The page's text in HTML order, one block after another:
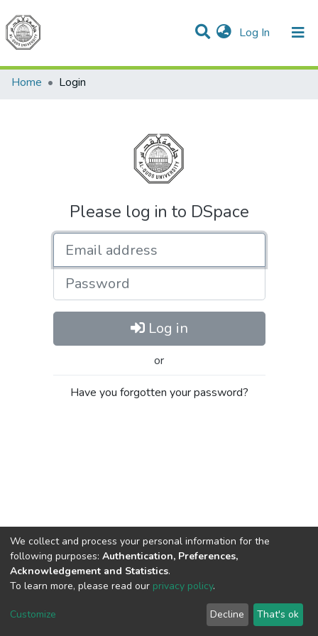
Log In (current)
Communities & Collections
All of DSpace
Home
Login
Please log in to DSpace
Password
Log in
or
Have you forgotten your password?
Cookie
End User
Agreement
Send
Feedback
We collect and process your personal information for the
following purposes: Authentication, Preferences,
Acknowledgement and Statistics.
To learn more, please read our privacy policy.
Customize Decline That's ok